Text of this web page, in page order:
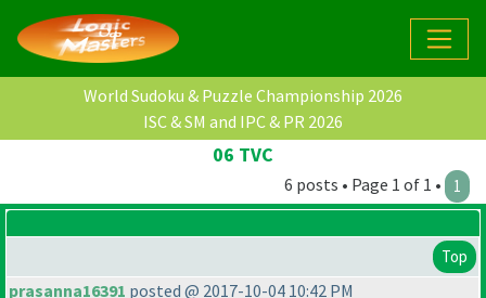
World Sudoku & Puzzle Championship 2026
ISC & SM and IPC & PR 2026
06 TVC
6 posts • Page 1 of 1 • 1
Top
prasanna16391 posted @ 2017-10-04 10:42 PM